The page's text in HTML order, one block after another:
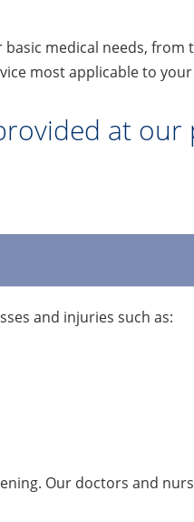
medical needs,
most applicable to
at our
and injuries such as:
Our doctors and